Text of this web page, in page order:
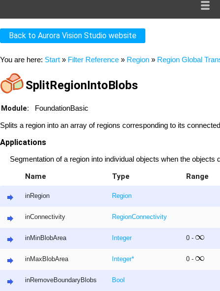
Back to Aurora Vision Studio website
You are here: Start » Filter Reference » Region » Region Global
SplitRegionIntoBlobs
Module: FoundationBasic
Splits a region into an array of regions corresponding to its
Applications
Segmentation of a region into individual objects when the objects
Name Type Range
inRegion Region
inConnectivity RegionConnectivity
inMinBlobArea Integer 0 -
inMaxBlobArea Integer* 0 -
inRemoveBoundaryBlobs Bool